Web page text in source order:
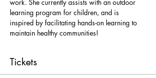
work. She currently assists with an outdoor
learning program for children, and is
inspired by facilitating hands-on learning to
maintain healthy communities!
Tickets